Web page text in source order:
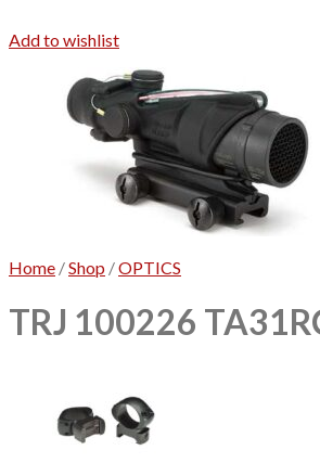
Add to wishlist
Home /Shop /OPTICS
TRJ 100226